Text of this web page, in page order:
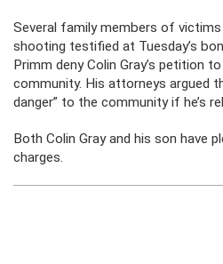
Several family members of
shooting testified at Tuesday’s
Primm deny Colin Gray’s petition
community. His attorneys argued
danger” to the community if he’s
Both Colin Gray and his son have
charges.